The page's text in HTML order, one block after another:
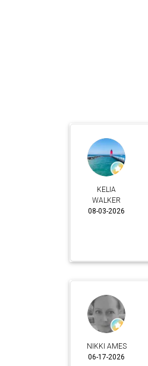
KELIA
WALKER
08-03-2026
NIKKI AMES
06-17-2026